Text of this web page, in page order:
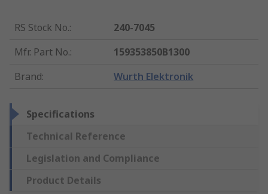
RS Stock No.:
240-7045
Mfr. Part No.:
159353850B1300
Brand: Wurth Elektronik
Specifications
Technical Reference
Legislation and Compliance
Product Details